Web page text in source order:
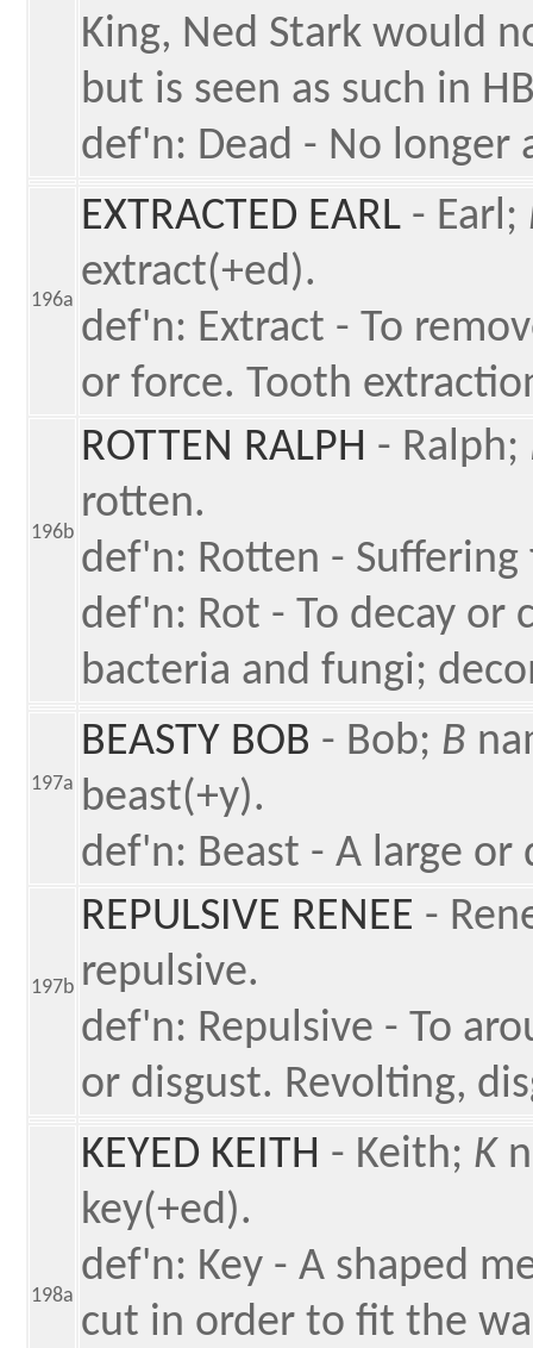
King, Ned Stark would
but is seen as such in
def'n: Dead - No longer
196a
EXTRACTED EARL- Earl;
extract(+ed).
def'n: Extract - To
or force. Tooth
196b
ROTTEN RALPH - Ralph;
rotten.
def'n: Rotten -
def'n: Rot - To decay or
bacteria and fungi;
197a
BEASTY BOB - Bob; B
beast(+y).
def'n: Beast - A large or
197b
REPULSIVE RENEE -
repulsive.
def'n: Repulsive - To
or disgust. Revolting,
198a
KEYED KEITH - Keith; K
key(+ed).
def'n: Key - A shaped
cut in order to fit the